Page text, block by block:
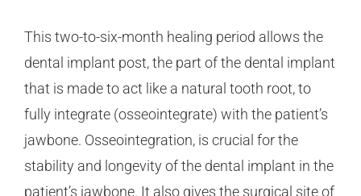
This two-to-six-month healing period allows the
dental implant post, the part of the dental implant
that is made to act like a natural tooth root, to
fully integrate (osseointegrate) with the patient’s
jawbone. Osseointegration, is crucial for the
stability and longevity of the dental implant in the
patient’s jawbone. It also gives the surgical site of